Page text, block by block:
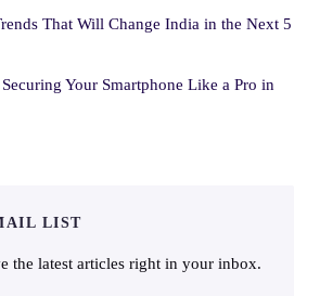
That Will Change India in the Next 5
Your Smartphone Like a Pro in
LIST
the latest articles right in your inbox.